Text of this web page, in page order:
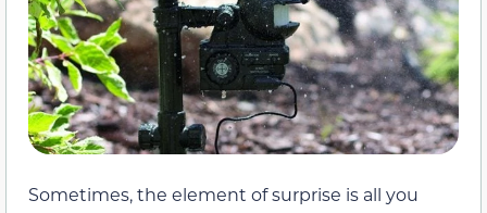
Sometimes, the element of surprise is all you